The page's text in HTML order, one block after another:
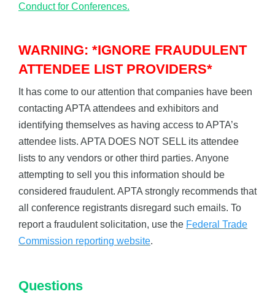
Conduct for Conferences.
WARNING: *IGNORE FRAUDULENT
ATTENDEE LIST PROVIDERS*
It has come to our attention that companies have been
contacting APTA attendees and exhibitors and
identifying themselves as having access to APTA’s
attendee lists. APTA DOES NOT SELL its attendee
lists to any vendors or other third parties. Anyone
attempting to sell you this information should be
considered fraudulent. APTA strongly recommends that
all conference registrants disregard such emails. To
report a fraudulent solicitation, use the Federal Trade
Commission reporting website.
Questions